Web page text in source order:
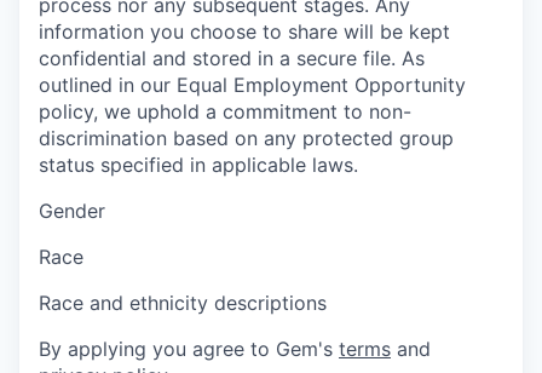
process nor any subsequent stages. Any
information you choose to share will be kept
confidential and stored in a secure file. As
outlined in our Equal Employment Opportunity
policy, we uphold a commitment to non-
discrimination based on any protected group
status specified in applicable laws.
Gender
Race
Race and ethnicity descriptions
By applying you agree to Gem's terms and